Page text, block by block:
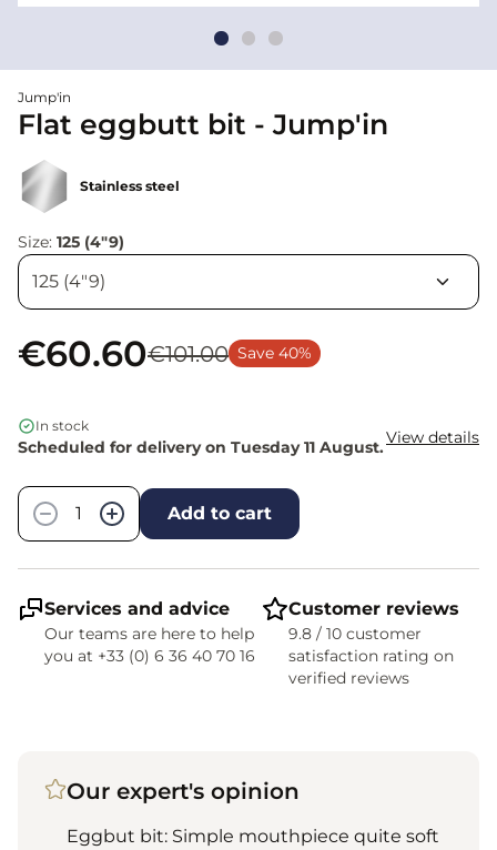
Jump'in
Flat eggbutt bit - Jump'in
Stainless steel
Size: 125 (4"9)
€60.60€101.00 Save 40%
In stock
Scheduled for delivery on Tuesday 11 August.View details
−
+ Add to cart
Services and advice
Our teams are here to help
you at +33 (0) 6 36 40 70 16
Customer reviews
9.8 / 10 customer
satisfaction rating on
verified reviews
Our expert's opinion
Eggbut bit: Simple mouthpiece quite soft